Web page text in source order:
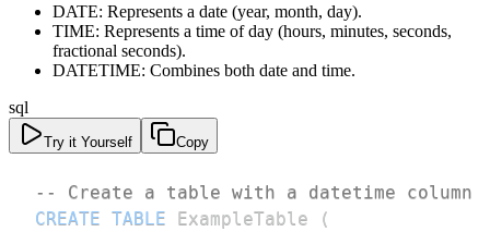
DATE: Represents a date (year, month, day).
TIME: Represents a time of day (hours, minutes, seconds,
fractional seconds).
DATETIME: Combines both date and time.
sql
Try it Yourself Copy
-- Create a table with a datetime column
CREATE TABLE ExampleTable
(